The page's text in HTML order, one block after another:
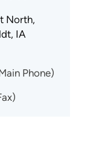
North,
IA
Phone)